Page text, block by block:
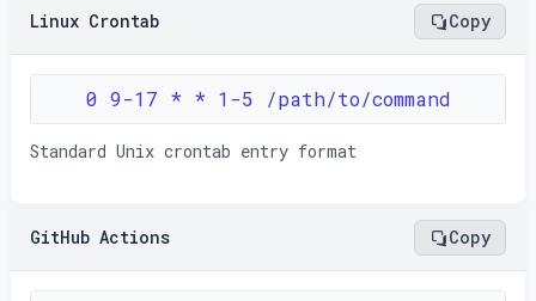
Linux Crontab Copy
0 9-17 * * 1-5 /path/to/command
Standard Unix crontab entry format
GitHub Actions Copy